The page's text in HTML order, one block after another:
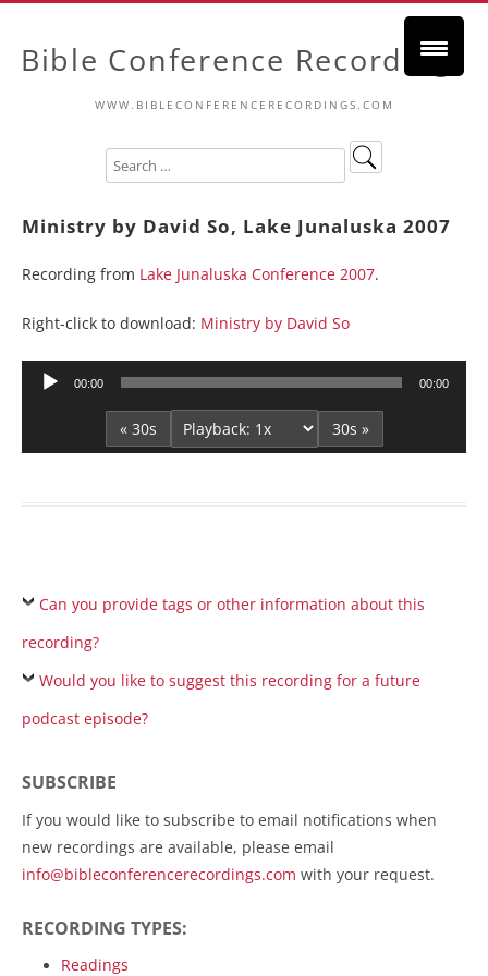
Bible Conference Recordings
WWW.BIBLECONFERENCERECORDINGS.COM
Ministry by David So, Lake Junaluska 2007
Recording from Lake Junaluska Conference 2007.
Right-click to download: Ministry by David So
Audio
00:00 00:00
« 30s 30s »
Can you provide tags or other information about this
recording?
Would you like to suggest this recording for a future
podcast episode?
SUBSCRIBE
If you would like to subscribe to email notifications when
new recordings are available, please email
info@bibleconferencerecordings.com with your request.
RECORDING TYPES:
Readings